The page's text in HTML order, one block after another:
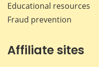
Educational resources
Fraud prevention
Affiliate sites